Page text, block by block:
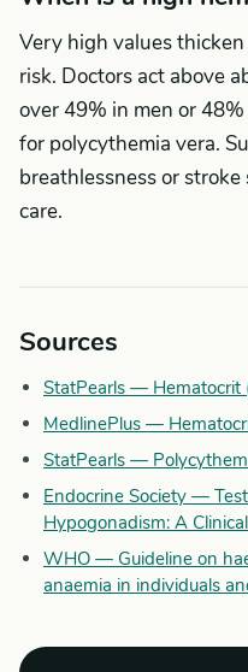
Very high values
risk. Doctors act above
over 49% in men or
for polycythemia vera.
breathlessness or
care.
Sources
StatPearls — Hematocrit
MedlinePlus —
StatPearls —
Endocrine Society —
Hypogonadism: A
WHO — Guideline on
anaemia in individuals